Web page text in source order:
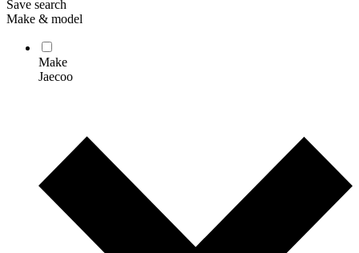
Save search
Make & model
Make
Jaecoo